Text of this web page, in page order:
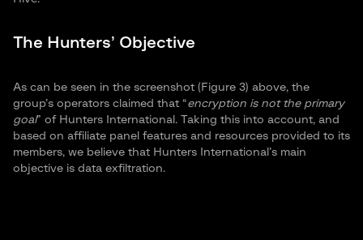
The Hunters’ Objective
As can be seen in the screenshot (Figure 3) above, the
group’s operators claimed that “encryption is not the primary
goal” of Hunters International. Taking this into account, and
based on affiliate panel features and resources provided to its
members, we believe that Hunters International’s main
objective is data exfiltration.